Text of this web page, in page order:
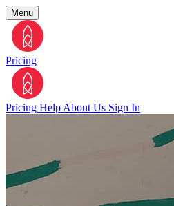
Menu
Pricing
Pricing Help About Us Sign In